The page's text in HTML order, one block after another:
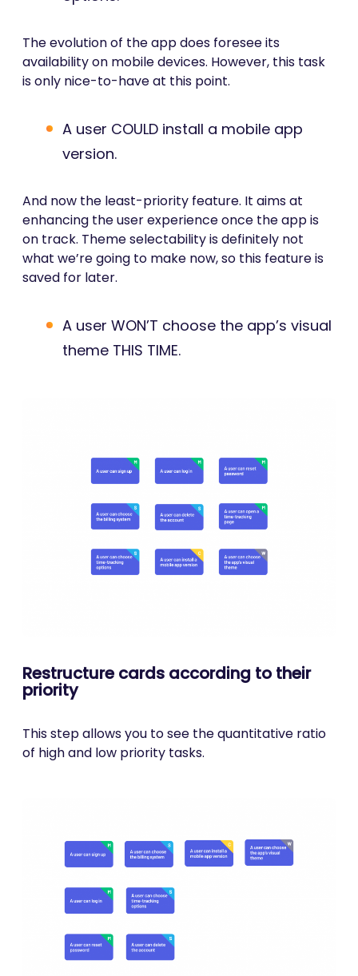
The evolution of the app does foresee its
availability on mobile devices. However, this task
is only nice-to-have at this point.
A user COULD install a mobile app
version.
And now the least-priority feature. It aims at
enhancing the user experience once the app is
on track. Theme selectability is definitely not
what we’re going to make now, so this feature is
saved for later.
A user WON’T choose the app’s visual
theme THIS TIME.
Restructure cards according to their
priority
This step allows you to see the quantitative ratio
of high and low priority tasks.